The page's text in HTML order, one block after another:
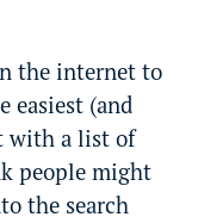
the internet to
easiest (and
with a list of
people might
the search